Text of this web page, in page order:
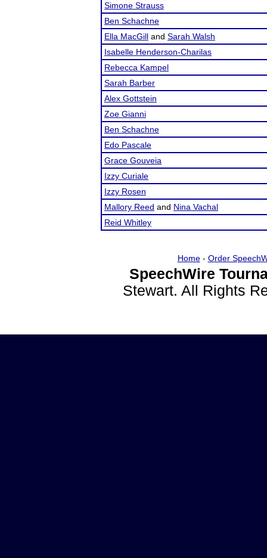
Simone Strauss
Ben Schachne
Ella MacGill and Sarah Walsh
Isabelle Henderson-Charilas
Rebecca Kampel
Sarah Barber
Alex Gottstein
Zoe Gianni
Ben Schachne
Edo Pascale
Grace Gouveia
Izzy Curiale
Izzy Rosen
Mallory Reed and Nina Vachal
Reid Whitley
Home- Order
SpeechWire
Stewart. All Rights